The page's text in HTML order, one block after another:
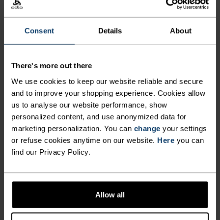
Consent Details About
There's more out there
We use cookies to keep our website reliable and secure
and to improve your shopping experience. Cookies allow
us to analyse our website performance, show
personalized content, and use anonymized data for
marketing personalization. You can change your settings
or refuse cookies anytime on our website. Here you can
find our Privacy Policy.
Allow all
Mountain biking - Gravel - Cycling
POLYAMIDE AND ELASTANE
This fabric blend enhances the properties of polyamide -
elasticity, smooth texture and strength - with the stretch
power of elastane. It's used for next-level comfort in
form-fitting products, like our running or training tights.